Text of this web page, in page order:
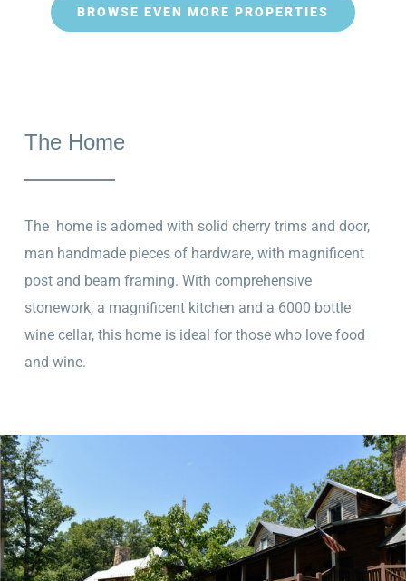
BROWSE EVEN MORE PROPERTIES
The Home
The home is adorned with solid cherry trims and door,
man handmade pieces of hardware, with magnificent
post and beam framing. With comprehensive
stonework, a magnificent kitchen and a 6000 bottle
wine cellar, this home is ideal for those who love food
and wine.